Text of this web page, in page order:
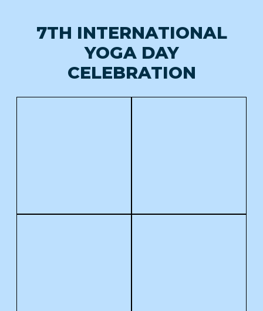
7TH INTERNATIONAL
YOGA DAY
CELEBRATION